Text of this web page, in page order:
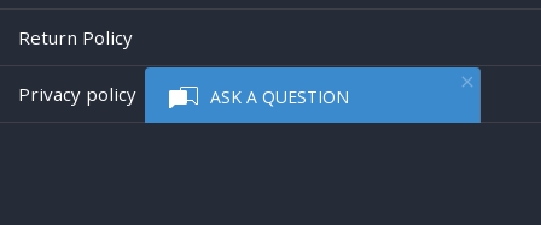
ASK A QUESTION
Return Policy
Privacy policy